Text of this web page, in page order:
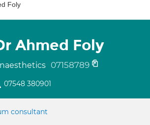
Foly
Ahmed Foly
07158789
07548 380901
consultant